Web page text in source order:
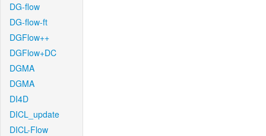
DG-flow
DG-flow-ft
DGFlow++
DGFlow+DC
DGMA
DGMA
DI4D
DICL_update
DICL-Flow